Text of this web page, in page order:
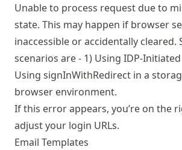
Unable to process request due to
state. This may happen if browser
inaccessible or accidentally cleared.
scenarios are - 1) Using IDP-Initiated
Using signInWithRedirect in a
browser environment.
If this error appears, you’re on the
adjust your login URLs.
Email Templates